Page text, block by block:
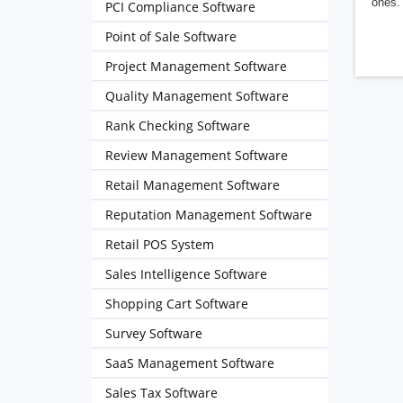
PCI Compliance Software
Point of Sale Software
Project Management Software
Quality Management Software
Rank Checking Software
Review Management Software
Retail Management Software
Reputation Management Software
Retail POS System
Sales Intelligence Software
Shopping Cart Software
Survey Software
SaaS Management Software
Sales Tax Software